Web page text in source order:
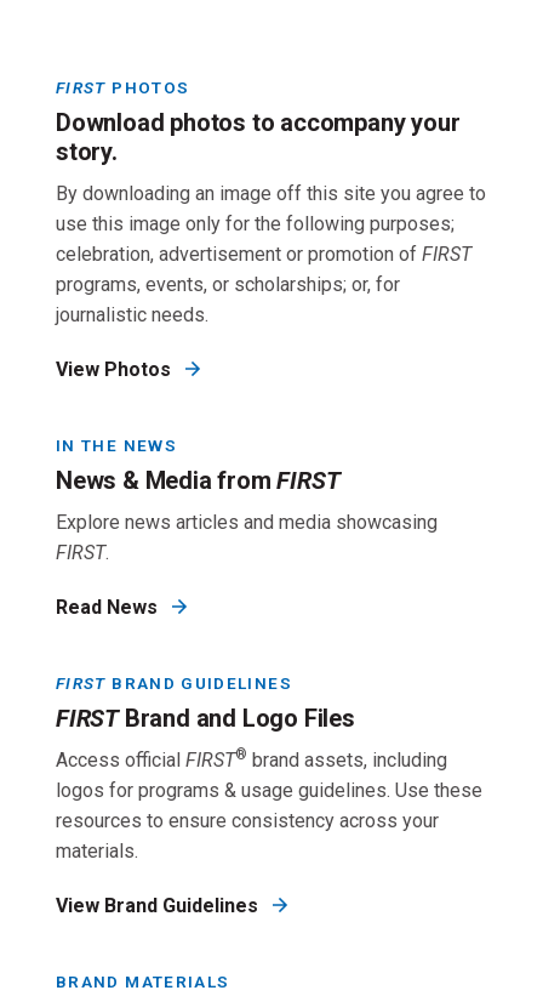
FIRST PHOTOS
Download photos to accompany your
story.
By downloading an image off this site you agree to
use this image only for the following purposes;
celebration, advertisement or promotion of FIRST
programs, events, or scholarships; or, for
journalistic needs.
View Photos
IN THE NEWS
News & Media fromFIRST
Explore news articles and media showcasing
FIRST.
Read News
FIRST BRAND GUIDELINES
FIRSTBrand and Logo Files
Access official FIRST® brand assets, including
logos for programs & usage guidelines. Use these
resources to ensure consistency across your
materials.
View Brand Guidelines
BRAND MATERIALS